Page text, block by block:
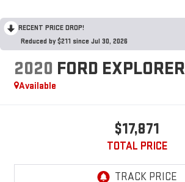
RECENT PRICE DROP!
Reduced by $211 since Jul 30, 2026
2020 FORD EXPLORER
Available
$17,871
TOTAL PRICE